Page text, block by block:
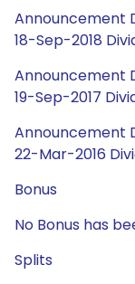
Announcement
18-Sep-2018
Announcement
19-Sep-2017
Announcement
22-Mar-2016
Bonus
No Bonus has
Splits